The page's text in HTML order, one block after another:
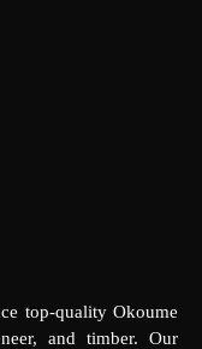
top-quality Okoume
and timber. Our